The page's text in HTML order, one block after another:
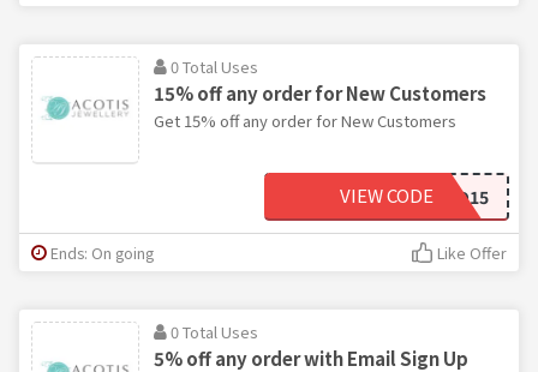
0 Total Uses
15% off any order for New Customers
Get 15% off any order for New Customers
FO15
VIEW CODE
Ends: On going Like Offer
0 Total Uses
5% off any order with Email Sign Up